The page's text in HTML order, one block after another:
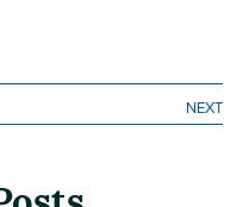
NEXT